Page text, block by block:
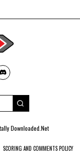
Downloaded.Net
SCORING AND COMMENTS POLICY